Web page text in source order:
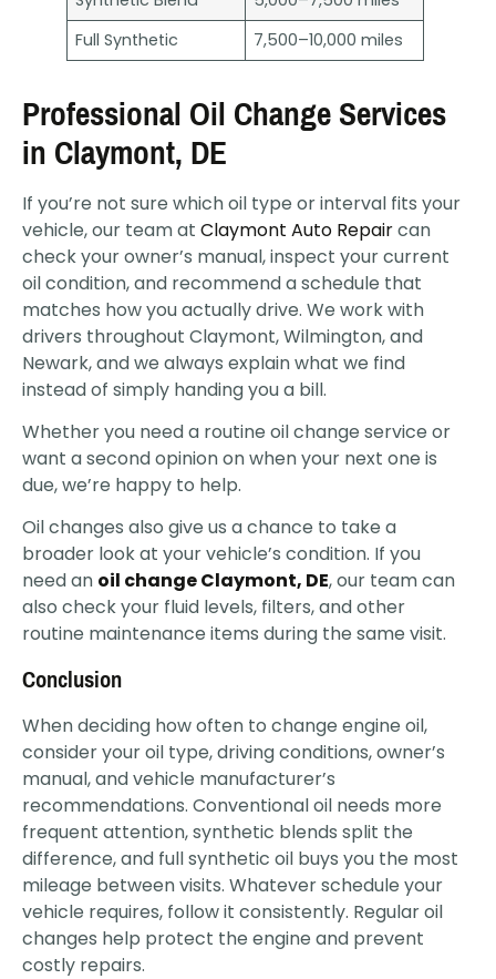
Full Synthetic
7,500–10,000 miles
Professional Oil Change Services
in Claymont, DE
If you’re not sure which oil type or interval fits your
vehicle, our team at Claymont Auto Repaircan
check your owner’s manual, inspect your current
oil condition, and recommend a schedule that
matches how you actually drive. We work with
drivers throughout Claymont, Wilmington, and
Newark, and we always explain what we find
instead of simply handing you a bill.
Whether you need a routine oil change service or
want a second opinion on when your next one is
due, we’re happy to help.
Oil changes also give us a chance to take a
broader look at your vehicle’s condition. If you
need an oil change Claymont, DE, our team can
also check your fluid levels, filters, and other
routine maintenance items during the same visit.
Conclusion
When deciding how often to change engine oil,
consider your oil type, driving conditions, owner’s
manual, and vehicle manufacturer’s
recommendations. Conventional oil needs more
frequent attention, synthetic blends split the
difference, and full synthetic oil buys you the most
mileage between visits. Whatever schedule your
vehicle requires, follow it consistently. Regular oil
changes help protect the engine and prevent
costly repairs.